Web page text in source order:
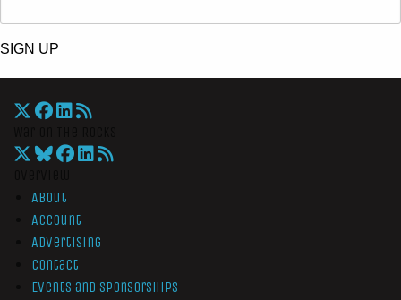
SIGN UP
About
Account
Advertising
Contact
Events and Sponsorships